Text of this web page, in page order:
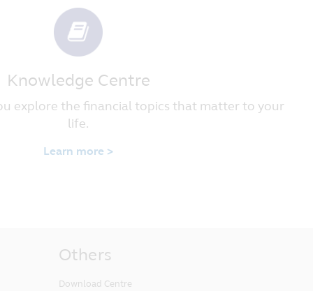
with the laws of the
action or proceedings arising
of the courts of the
Knowledge Centre
explore the financial topics that matter to your
life.
Learn more >
Others
Download Centre